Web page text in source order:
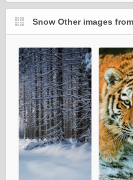
Snow Other images